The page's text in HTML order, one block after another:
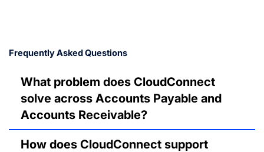
Frequently Asked Questions
What problem does CloudConnect
solve across Accounts Payable and
Accounts Receivable?
How does CloudConnect support